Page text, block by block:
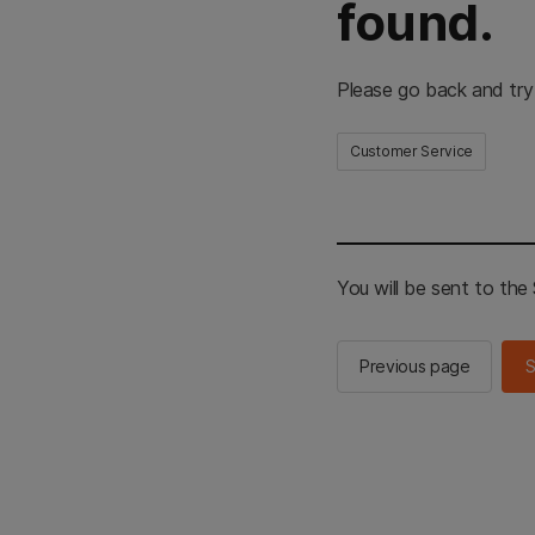
found.
Please go back and
Customer Service
You will be sent to the
Previous page